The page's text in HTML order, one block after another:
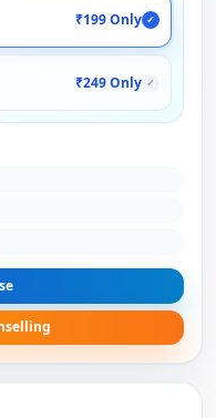
₹199 Only ✓
₹249 Only ✓